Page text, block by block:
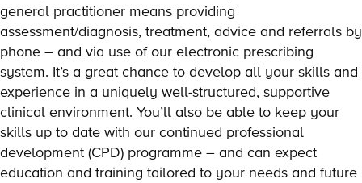
general practitioner means providing
assessment/diagnosis, treatment, advice and referrals by
phone – and via use of our electronic prescribing
system. It’s a great chance to develop all your skills and
experience in a uniquely well-structured, supportive
clinical environment. You’ll also be able to keep your
skills up to date with our continued professional
development (CPD) programme – and can expect
education and training tailored to your needs and future